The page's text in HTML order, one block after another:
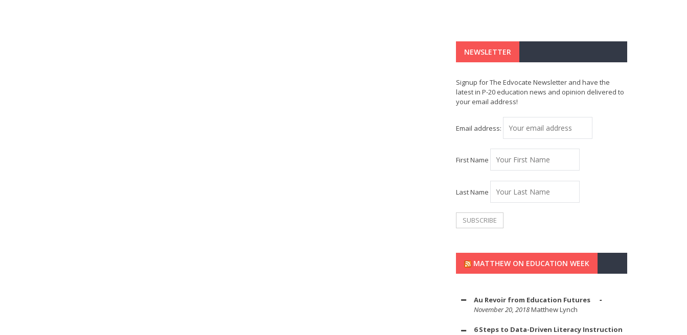
NEWSLETTER
Signup for The Edvocate Newsletter and have the
latest in P-20 education news and opinion delivered to
your email address!
Email address:
First Name
Last Name
MATTHEW ON EDUCATION WEEK
Au Revoir from Education Futures
November 20, 2018Matthew Lynch
6 Steps to Data-Driven Literacy Instruction